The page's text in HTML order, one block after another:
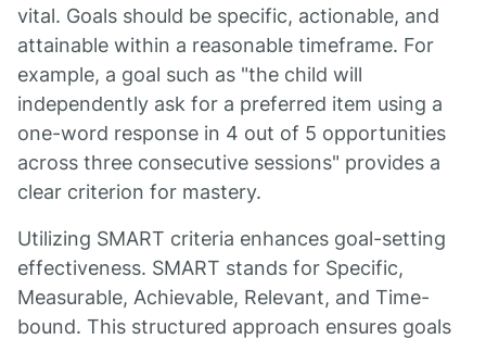
vital. Goals should be specific, actionable, and
attainable within a reasonable timeframe. For
example, a goal such as "the child will
independently ask for a preferred item using a
one-word response in 4 out of 5 opportunities
across three consecutive sessions" provides a
clear criterion for mastery.
Utilizing SMART criteria enhances goal-setting
effectiveness. SMART stands for Specific,
Measurable, Achievable, Relevant, and Time-
bound. This structured approach ensures goals